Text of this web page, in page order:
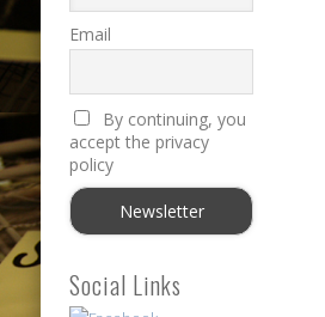
Email
By continuing, you
accept the privacy
policy
Social Links